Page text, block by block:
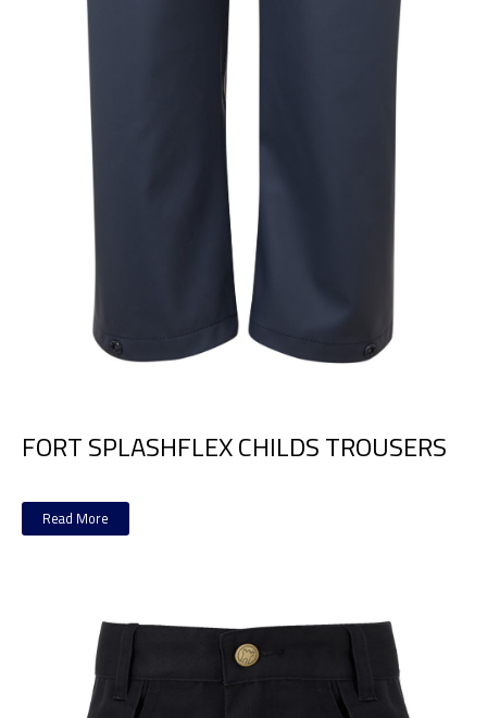
FORT SPLASHFLEX CHILDS TROUSERS
Read More